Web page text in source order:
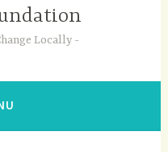
Locally